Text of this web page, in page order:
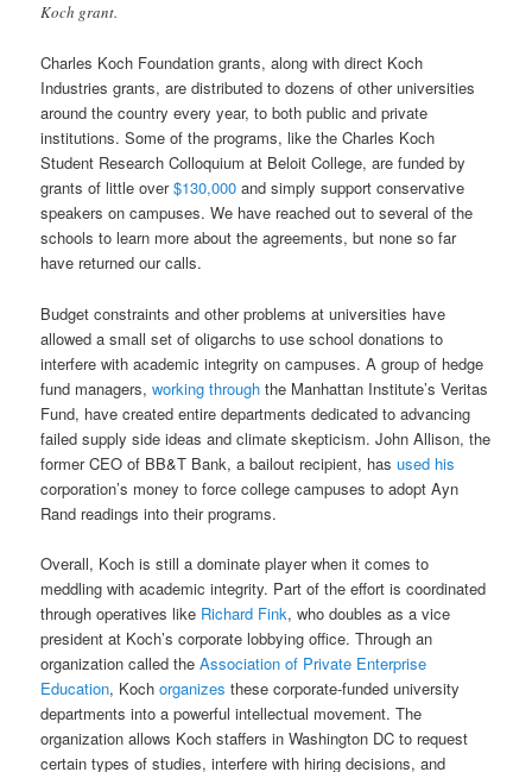
Koch grant.
Charles Koch Foundation grants, along with direct Koch
Industries grants, are distributed to dozens of other universities
around the country every year, to both public and private
institutions. Some of the programs, like the Charles Koch
Student Research Colloquium at Beloit College, are funded by
grants of little over$130,000 and simply support conservative
speakers on campuses. We have reached out to several of the
schools to learn more about the agreements, but none so far
have returned our calls.
Budget constraints and other problems at universities have
allowed a small set of oligarchs to use school donations to
interfere with academic integrity on campuses. A group of hedge
fund managers,working through the Manhattan Institute’s Veritas
Fund, have created entire departments dedicated to advancing
failed supply side ideas and climate skepticism. John Allison, the
former CEO of BB&T Bank, a bailout recipient, hasused his
corporation’s money to force college campuses to adopt Ayn
Rand readings into their programs.
Overall, Koch is still a dominate player when it comes to
meddling with academic integrity. Part of the effort is coordinated
through operatives like Richard Fink, who doubles as a vice
president at Koch’s corporate lobbying office. Through an
organization called the Association of Private Enterprise
Education, Kochorganizes these corporate-funded university
departments into a powerful intellectual movement. The
organization allows Koch staffers in Washington DC to request
certain types of studies, interfere with hiring decisions, and